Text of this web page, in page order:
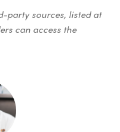
party sources, listed at
can access the